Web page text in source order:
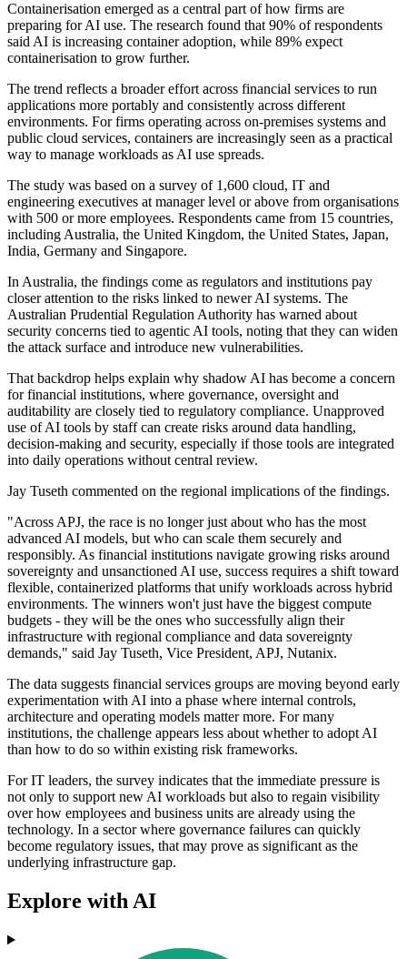
Containerisation emerged as a central part of how firms are
preparing for AI use. The research found that 90% of respondents
said AI is increasing container adoption, while 89% expect
containerisation to grow further.
The trend reflects a broader effort across financial services to run
applications more portably and consistently across different
environments. For firms operating across on-premises systems and
public cloud services, containers are increasingly seen as a practical
way to manage workloads as AI use spreads.
The study was based on a survey of 1,600 cloud, IT and
engineering executives at manager level or above from organisations
with 500 or more employees. Respondents came from 15 countries,
including Australia, the United Kingdom, the United States, Japan,
India, Germany and Singapore.
In Australia, the findings come as regulators and institutions pay
closer attention to the risks linked to newer AI systems. The
Australian Prudential Regulation Authority has warned about
security concerns tied to agentic AI tools, noting that they can widen
the attack surface and introduce new vulnerabilities.
That backdrop helps explain why shadow AI has become a concern
for financial institutions, where governance, oversight and
auditability are closely tied to regulatory compliance. Unapproved
use of AI tools by staff can create risks around data handling,
decision-making and security, especially if those tools are integrated
into daily operations without central review.
Jay Tuseth commented on the regional implications of the findings.
"Across APJ, the race is no longer just about who has the most
advanced AI models, but who can scale them securely and
responsibly. As financial institutions navigate growing risks around
sovereignty and unsanctioned AI use, success requires a shift toward
flexible, containerized platforms that unify workloads across hybrid
environments. The winners won't just have the biggest compute
budgets - they will be the ones who successfully align their
infrastructure with regional compliance and data sovereignty
demands," said Jay Tuseth, Vice President, APJ, Nutanix.
The data suggests financial services groups are moving beyond early
experimentation with AI into a phase where internal controls,
architecture and operating models matter more. For many
institutions, the challenge appears less about whether to adopt AI
than how to do so within existing risk frameworks.
For IT leaders, the survey indicates that the immediate pressure is
not only to support new AI workloads but also to regain visibility
over how employees and business units are already using the
technology. In a sector where governance failures can quickly
become regulatory issues, that may prove as significant as the
underlying infrastructure gap.
Explore with AI